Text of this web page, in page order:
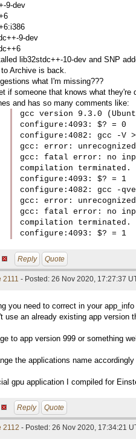
9-dev
9-dev
lib32stdc++-10-dev and SNP
Archive is back.
what I'm missing???
if someone that knows what
and has so many comments like:
gcc version 9.3.0
configure:4093: $? = 0
configure:4082: gcc -V
gcc: error:
gcc: fatal error: no
compilation terminated.
configure:4093: $? = 1
configure:4082: gcc -
gcc: error:
gcc: fatal error: no
compilation terminated.
configure:4093: $? = 1
Reply Quote
2111 - Posted: 26 Nov 2020, 17:27:37
you need to correct in your
use an already existing app version
to app version 999 or something
the applications name
gpu application I compiled for
Reply Quote
2112 - Posted: 26 Nov 2020, 17:34:21